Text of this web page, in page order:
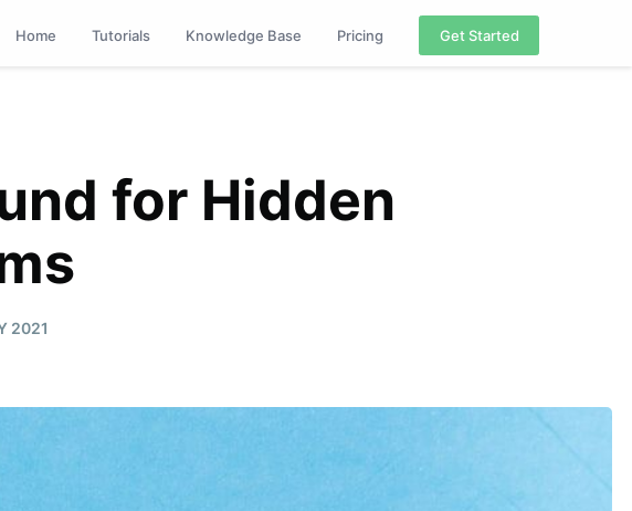
Home Tutorials Knowledge Base Pricing Get Started
for Hidden
2021